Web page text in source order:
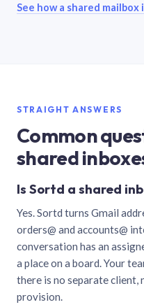
See how a shared
STRAIGHT ANSWERS
Common
shared
Is Sortd a shared
Yes. Sortd turns Gmail
orders@ and accounts@
conversation has an
a place on a board. Your
there is no separate
provision.